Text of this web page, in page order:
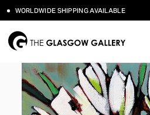
WORLDWIDE SHIPPING AVAILABLE